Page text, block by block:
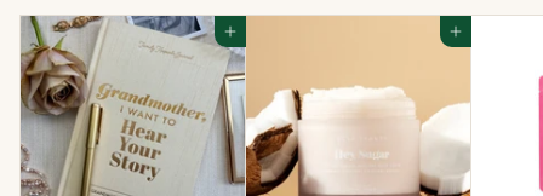
0
Add to cart Add to cart